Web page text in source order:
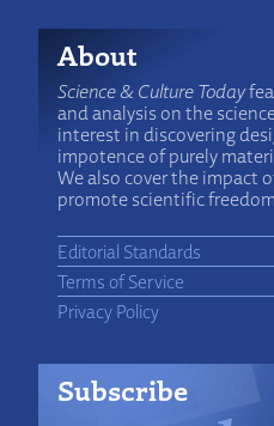
About
Science & Culture Today
and analysis on the
interest in discovering
impotence of purely
We also cover the impact
promote scientific
Editorial Standards
Terms of Service
Privacy Policy
Subscribe